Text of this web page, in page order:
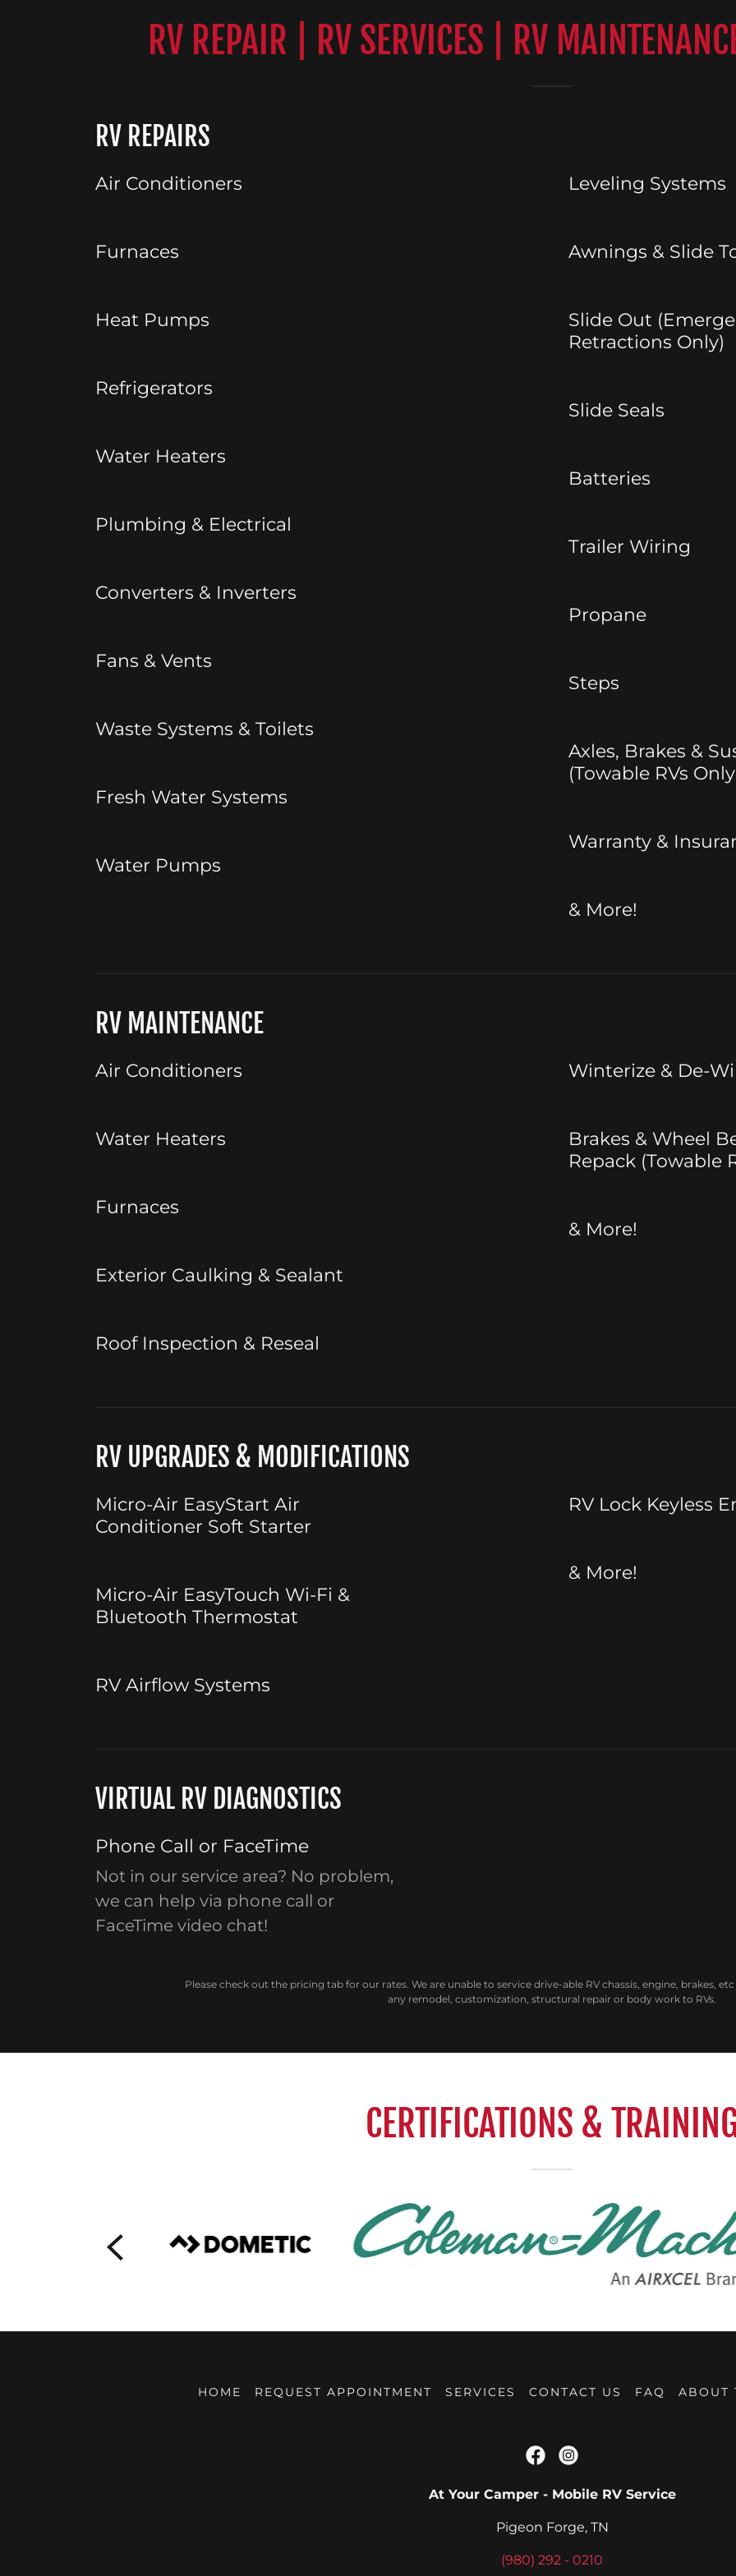
RV REPAIR | RV SERVICES | RV
RV REPAIRS
Air Conditioners
Furnaces
Heat Pumps
Refrigerators
Water Heaters
Plumbing & Electrical
Converters & Inverters
Fans & Vents
Waste Systems & Toilets
Fresh Water Systems
Water Pumps
Leveling Systems
Awnings & Slide
Slide Out
Retractions Only)
Slide Seals
Batteries
Trailer Wiring
Propane
Steps
Axles, Brakes &
(Towable RVs
Warranty &
& More!
RV MAINTENANCE
Air Conditioners
Water Heaters
Furnaces
Exterior Caulking & Sealant
Roof Inspection & Reseal
Winterize & De-
Brakes & Wheel
Repack (Towable
& More!
RV UPGRADES & MODIFICATIONS
Micro-Air EasyStart Air
Conditioner Soft Starter
Micro-Air EasyTouch Wi-Fi &
Bluetooth Thermostat
RV Airflow Systems
RV Lock Keyless
& More!
VIRTUAL RV DIAGNOSTICS
Phone Call or FaceTime
Not in our service area? No problem,
we can help via phone call or
FaceTime video chat!
Please check out the pricing tab for our rates. We are unable to service drive-able RV chassis, engine, brakes,
any remodel, customization, structural repair or body work to RVs.
CERTIFICATIONS &
HOME REQUEST APPOINTMENT SERVICES CONTACT US FAQ ABOUT
At Your Camper - Mobile RV Service
Pigeon Forge, TN
(980) 292 - 0210